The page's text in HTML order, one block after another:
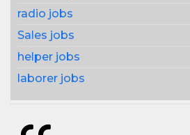
radio jobs
Sales jobs
helper jobs
laborer jobs